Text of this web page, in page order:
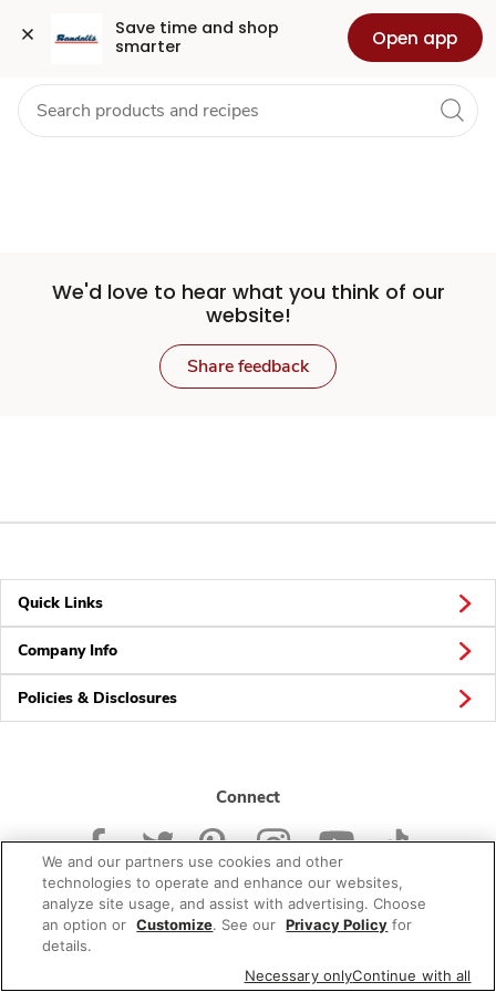
Save time and shop
smarter
Open app
Set
Store
Skip to search
Skip to main content
Skip to cookie settings
Skip to chat Health Pharmacy For Business
We'd love to hear what you think of our
website!
Share feedback
Quick Links
Company Info
Policies & Disclosures
Connect
© 2026 Albertsons Companies, Inc. All rights reserved.
We and our partners use cookies and other
technologies to operate and enhance our websites,
analyze site usage, and assist with advertising. Choose
an option or Customize. See our Privacy Policy for
details.
Necessary onlyContinue with all